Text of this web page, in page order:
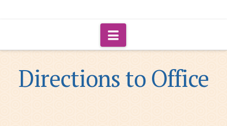
Navigation
Directions to Office